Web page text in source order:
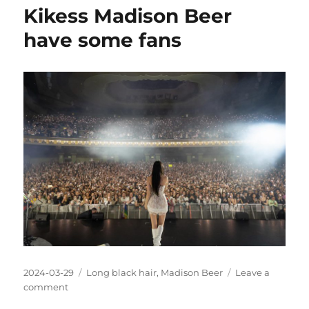
with
black
Kikess Madison Beer
have some fans
Posted
on
2024-03-29 Categories
Long black hair, Madison Beer
Leave a
commenton